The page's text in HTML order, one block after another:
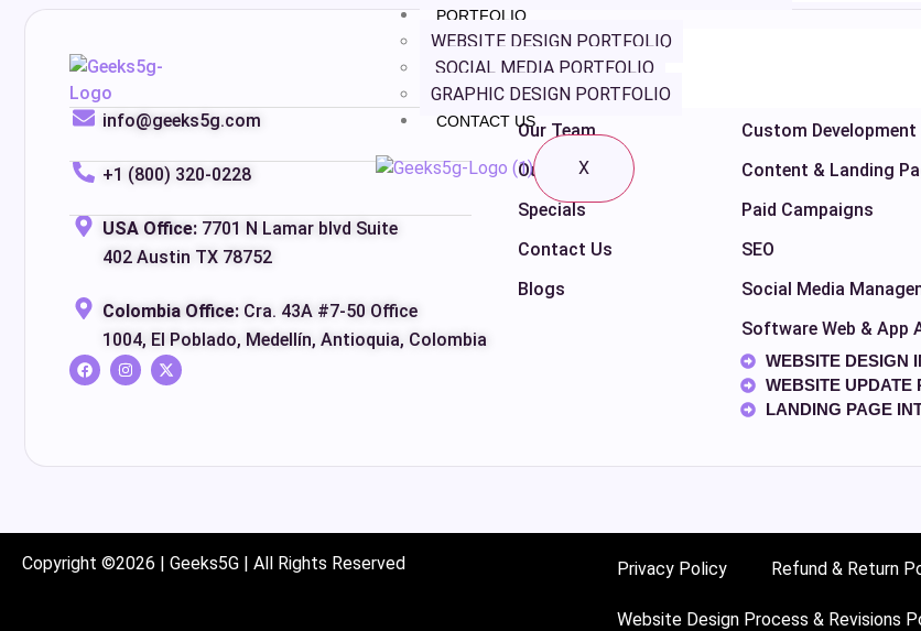
PORTFOLIO
WEBSITE DESIGN PORTFOLIO
SOCIAL MEDIA PORTFOLIO
GRAPHIC DESIGN PORTFOLIO
CONTACT US
X
info@geeks5g.com
+1 (800) 320-0228
USA Office: 7701 N Lamar blvd Suite
402 Austin TX 78752
Colombia Office: Cra. 43A #7-50 Office
1004, El Poblado, Medellín, Antioquia, Colombia
NAVIGATION
Home
Our Team
Our Work
Specials
Contact Us
Blogs
Custom Development
Content & Landing
Paid Campaigns
SEO
Social Media
Software Web & App
WEBSITE DESIGN
WEBSITE UPDATE
LANDING PAGE
Copyright ©2026 | Geeks5G | All Rights Reserved Privacy Policy Refund & Return
Website Design Process & Revisions